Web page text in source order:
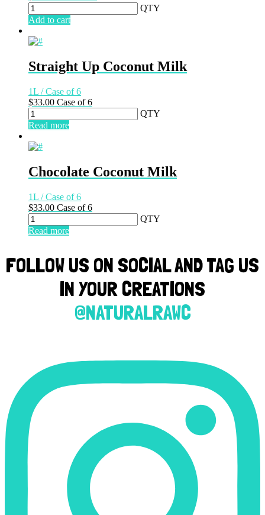
QTY
Add to cart
Straight Up Coconut Milk
1L / Case of 6
$33.00 Case of 6
QTY
Read more
Chocolate Coconut Milk
1L / Case of 6
$33.00 Case of 6
QTY
Read more
FOLLOW US ON SOCIAL AND TAG US
IN YOUR CREATIONS
@NATURALRAWC